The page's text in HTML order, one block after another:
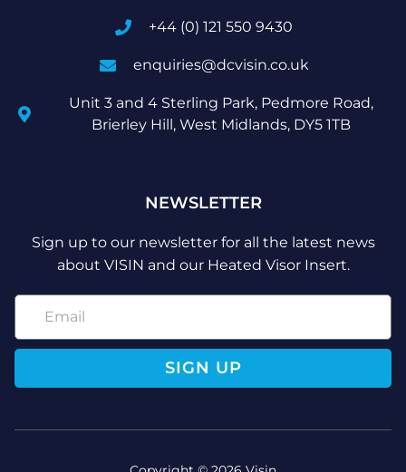
+44 (0) 121 550 9430
enquiries@dcvisin.co.uk
Unit 3 and 4 Sterling Park, Pedmore Road,
Brierley Hill, West Midlands, DY5 1TB
NEWSLETTER
Sign up to our newsletter for all the latest news
about VISIN and our Heated Visor Insert.
SIGN UP